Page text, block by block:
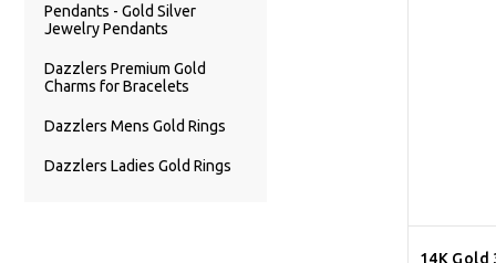
Pendants - Gold Silver
Jewelry Pendants
Dazzlers Premium Gold
Charms for Bracelets
Dazzlers Mens Gold Rings
Dazzlers Ladies Gold Rings
14K Gold